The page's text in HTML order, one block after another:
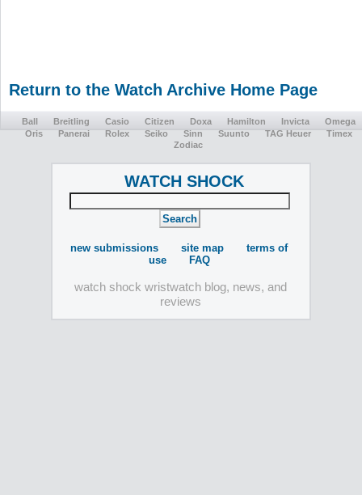
Return to the Watch Archive Home Page
Ball Breitling Casio Citizen Doxa Hamilton Invicta
Omega
Oris
Panerai Rolex Seiko Sinn Suunto TAG Heuer
Timex
Zodiac
WATCH SHOCK
new submissions site map
terms of
use
FAQ
watch shock wristwatch blog, news, and
reviews